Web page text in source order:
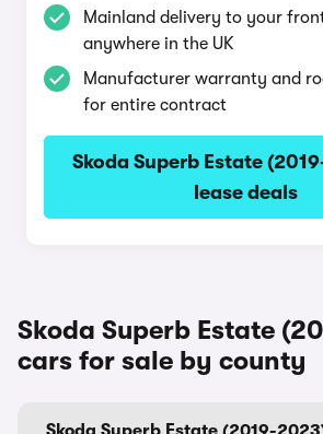
Mainland delivery to your
anywhere in the UK
Manufacturer warranty and
for entire contract
Skoda Superb Estate
lease deals
Skoda Superb Estate
cars for sale by county